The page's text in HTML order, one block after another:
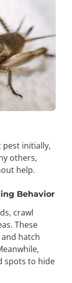
pest initially,
others,
help.
Behavior
crawl
These
hatch
spots to hide